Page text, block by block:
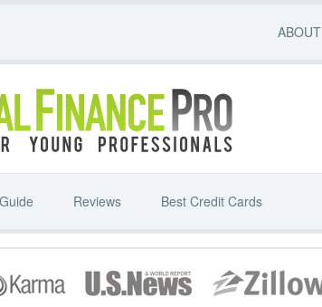
ABOUT
Reviews Best Credit Cards